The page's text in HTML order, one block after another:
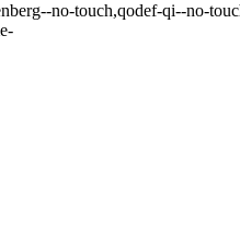
no-touch,qodef-qi--no-